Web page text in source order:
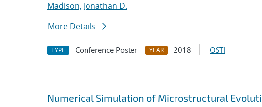
Madison, Jonathan D.
More Details
TYPE Conference Poster YEAR 2018 OSTI
Numerical Simulation of Microstructural